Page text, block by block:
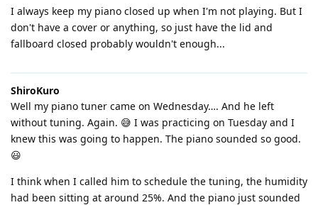
I always keep my piano closed up when I'm not playing. But I
don't have a cover or anything, so just have the lid and
fallboard closed probably wouldn't enough...
ShiroKuro
Well my piano tuner came on Wednesday…. And he left
without tuning. Again. 😅 I was practicing on Tuesday and I
knew this was going to happen. The piano sounded so good.
😃
I think when I called him to schedule the tuning, the humidity
had been sitting at around 25%. And the piano just sounded